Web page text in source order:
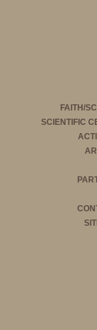
FAITH/
SCIENTIFIC